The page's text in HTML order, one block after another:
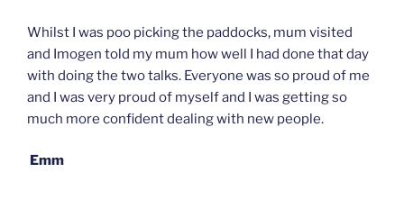
Whilst I was poo picking the paddocks, mum visited
and Imogen told my mum how well I had done that day
with doing the two talks. Everyone was so proud of me
and I was very proud of myself and I was getting so
much more confident dealing with new people.
Emm